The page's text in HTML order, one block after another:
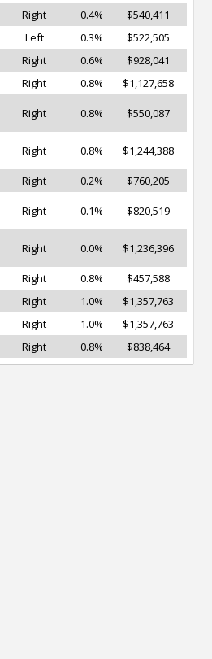
Right 0.4%
$540,411
Left 0.3%
$522,505
Right 0.6%
$928,041
Right 0.8% $1,127,658
Right 0.8% $550,087
Right 0.8% $1,244,388
Right 0.2% $760,205
Right 0.1% $820,519
Right 0.0% $1,236,396
Right 0.8%
$457,588
Right 1.0%
$1,357,763
Right 1.0%
$1,357,763
Right 0.8% $838,464